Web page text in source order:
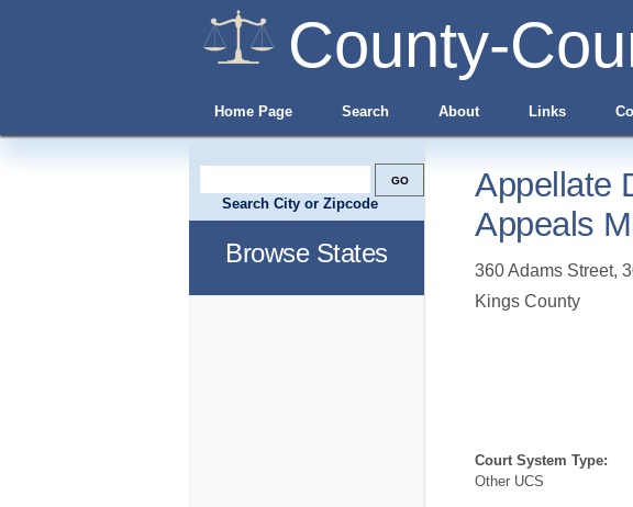
County-
Home Page Search About Links
Appellate
Appeals
360 Adams Street,
Kings County
Court System Type:
Other UCS
Search City or Zipcode
Browse States